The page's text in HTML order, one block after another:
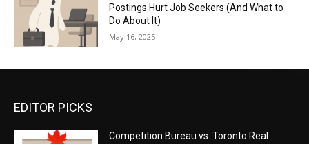
Postings Hurt Job Seekers (And What to
Do About It)
May 16, 2025
EDITOR PICKS
Competition Bureau vs. Toronto Real